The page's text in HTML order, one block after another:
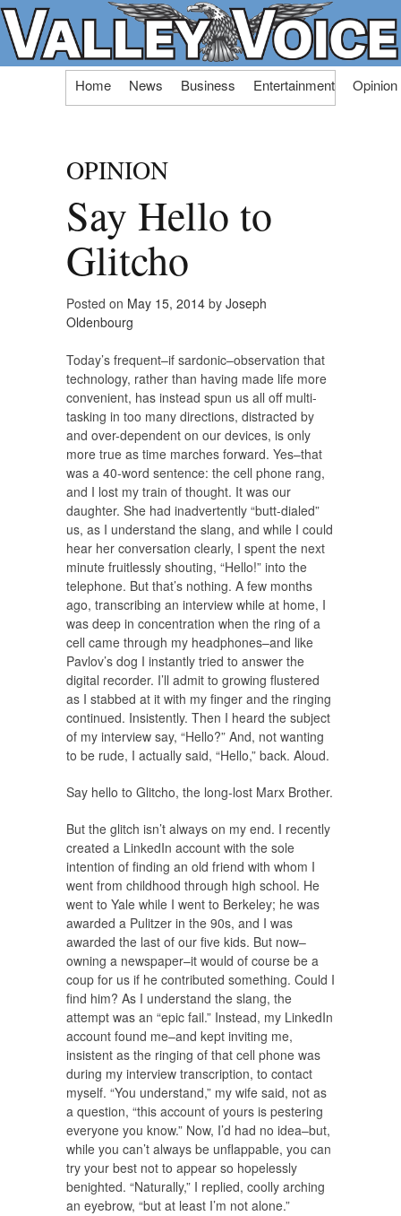
Skip
Home News Business Entertainment Opinion
OPINION
Say Hello to
Glitcho
Posted on May 15, 2014 by Joseph
Oldenbourg
Today’s frequent–if sardonic–observation that
technology, rather than having made life more
convenient, has instead spun us all off multi-
tasking in too many directions, distracted by
and over-dependent on our devices, is only
more true as time marches forward. Yes–that
was a 40-word sentence: the cell phone rang,
and I lost my train of thought. It was our
daughter. She had inadvertently “butt-dialed”
us, as I understand the slang, and while I could
hear her conversation clearly, I spent the next
minute fruitlessly shouting, “Hello!” into the
telephone. But that’s nothing. A few months
ago, transcribing an interview while at home, I
was deep in concentration when the ring of a
cell came through my headphones–and like
Pavlov’s dog I instantly tried to answer the
digital recorder. I’ll admit to growing flustered
as I stabbed at it with my finger and the ringing
continued. Insistently. Then I heard the subject
of my interview say, “Hello?” And, not wanting
to be rude, I actually said, “Hello,” back. Aloud.
Say hello to Glitcho, the long-lost Marx Brother.
But the glitch isn’t always on my end. I recently
created a LinkedIn account with the sole
intention of finding an old friend with whom I
went from childhood through high school. He
went to Yale while I went to Berkeley; he was
awarded a Pulitzer in the 90s, and I was
awarded the last of our five kids. But now–
owning a newspaper–it would of course be a
coup for us if he contributed something. Could I
find him? As I understand the slang, the
attempt was an “epic fail.” Instead, my LinkedIn
account found me–and kept inviting me,
insistent as the ringing of that cell phone was
during my interview transcription, to contact
myself. “You understand,” my wife said, not as
a question, “this account of yours is pestering
everyone you know.” Now, I’d had no idea–but,
while you can’t always be unflappable, you can
try your best not to appear so hopelessly
benighted. “Naturally,” I replied, coolly arching
an eyebrow, “but at least I’m not alone.”